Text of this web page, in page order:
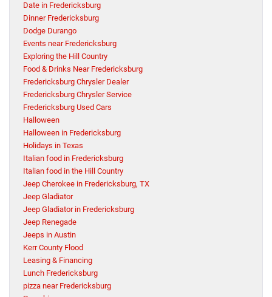
Date in Fredericksburg
Dinner Fredericksburg
Dodge Durango
Events near Fredericksburg
Exploring the Hill Country
Food & Drinks Near Fredericksburg
Fredericksburg Chrysler Dealer
Fredericksburg Chrysler Service
Fredericksburg Used Cars
Halloween
Halloween in Fredericksburg
Holidays in Texas
Italian food in Fredericksburg
Italian food in the Hill Country
Jeep Cherokee in Fredericksburg, TX
Jeep Gladiator
Jeep Gladiator in Fredericksburg
Jeep Renegade
Jeeps in Austin
Kerr County Flood
Leasing & Financing
Lunch Fredericksburg
pizza near Fredericksburg